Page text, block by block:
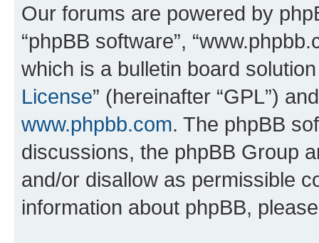
Our forums are powered by
“phpBB software”,
which is a bulletin board
License” (hereinafter “GPL”)
www.phpbb.com. The phpBB
discussions, the phpBB Group
and/or disallow as permissible
information about phpBB,